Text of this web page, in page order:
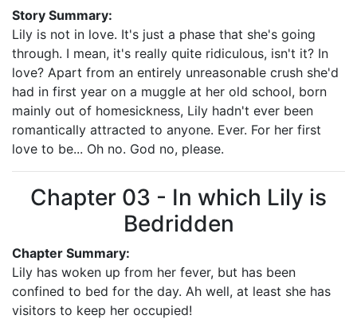
Story Summary:
Lily is not in love. It's just a phase that she's going
through. I mean, it's really quite ridiculous, isn't it? In
love? Apart from an entirely unreasonable crush she'd
had in first year on a muggle at her old school, born
mainly out of homesickness, Lily hadn't ever been
romantically attracted to anyone. Ever. For her first
love to be... Oh no. God no, please.
Chapter 03 - In which Lily is
Bedridden
Chapter Summary:
Lily has woken up from her fever, but has been
confined to bed for the day. Ah well, at least she has
visitors to keep her occupied!